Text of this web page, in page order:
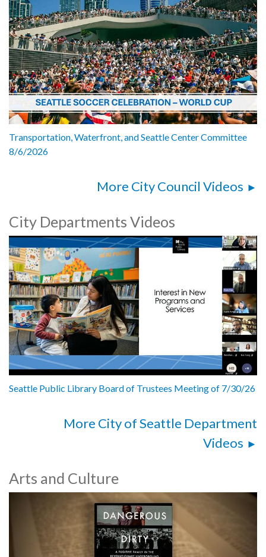
Transportation, Waterfront, and Seattle Center Committee
8/6/2026
More City Council Videos
City Departments Videos
Seattle Public Library Board of Trustees Meeting of 7/30/26
More City of Seattle Department
Videos
Arts and Culture